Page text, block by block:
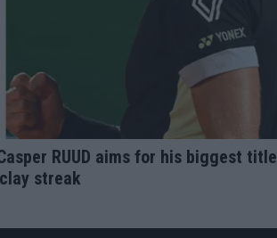
RUUD aims for his biggest title
streak